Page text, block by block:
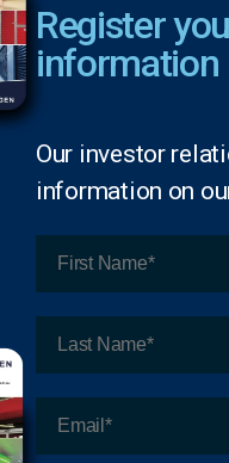
Register
information
Our investor
information on